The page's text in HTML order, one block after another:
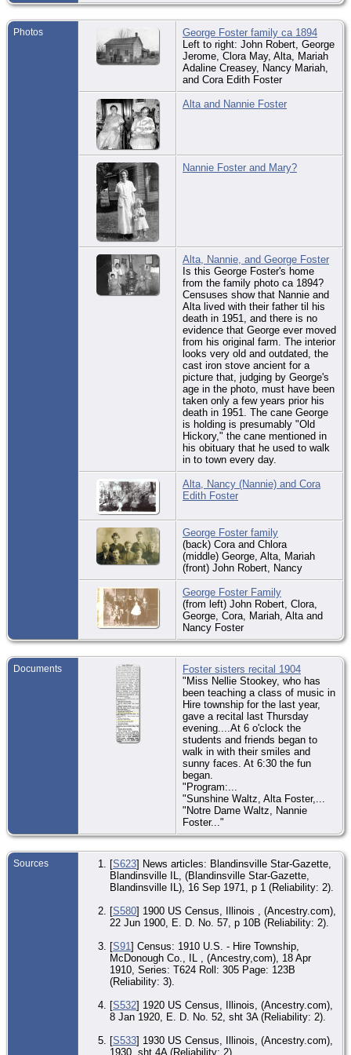
Photos
George Foster family ca 1894
Left to right: John Robert, George
Jerome, Clora May, Alta, Mariah
Adaline Creasey, Nancy Mariah,
and Cora Edith Foster
Alta and Nannie Foster
Nannie Foster and Mary?
Alta, Nannie, and George Foster
Is this George Foster's home
from the family photo ca 1894?
Censuses show that Nannie and
Alta lived with their father til his
death in 1951, and there is no
evidence that George ever moved
from his original farm. The interior
looks very old and outdated, the
cast iron stove ancient for a
picture that, judging by George's
age in the photo, must have been
taken only a few years prior his
death in 1951. The cane George
is holding is presumably "Old
Hickory," the cane mentioned in
his obituary that he used to walk
in to town every day.
Alta, Nancy (Nannie) and Cora
Edith Foster
George Foster family
(back) Cora and Chlora
(middle) George, Alta, Mariah
(front) John Robert, Nancy
George Foster Family
(from left) John Robert, Clora,
George, Cora, Mariah, Alta and
Nancy Foster
Documents
Foster sisters recital 1904
"Miss Nellie Stookey, who has
been teaching a class of music in
Hire township for the last year,
gave a recital last Thursday
evening....At 6 o'clock the
students and friends began to
walk in with their smiles and
sunny faces. At 6:30 the fun
began.
"Program:...
"Sunshine Waltz, Alta Foster,...
"Notre Dame Waltz, Nannie
Foster..."
Sources [S623] News articles: Blandinsville Star-Gazette,
Blandinsville IL, (Blandinsville Star-Gazette,
Blandinsville IL), 16 Sep 1971, p 1 (Reliability: 2).
[S580] 1900 US Census, Illinois , (Ancestry.com),
22 Jun 1900, E. D. No. 57, p 10B (Reliability: 2).
[S91] Census: 1910 U.S. - Hire Township,
McDonough Co., IL , (Ancestry,com), 18 Apr
1910, Series: T624 Roll: 305 Page: 123B
(Reliability: 3).
[S532] 1920 US Census, Illinois, (Ancestry.com),
8 Jan 1920, E. D. No. 52, sht 3A (Reliability: 2).
[S533] 1930 US Census, Illinois, (Ancestry.com),
1930, sht 4A (Reliability: 2).